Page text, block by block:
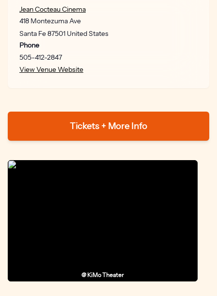
Jean Cocteau Cinema
418 Montezuma Ave
Santa Fe87501 United States
Phone
505-412-2847
View Venue Website
Tickets + More Info
@ KiMo Theater